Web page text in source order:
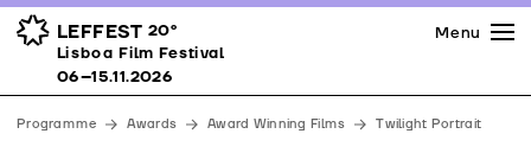
LEFFEST 20º
Lisboa Film Festival 06–15.11.2026
Awards
Venues
Partners
Team
Menu
Lisboa Film Festival
06–15.11.2026
Programme Awards Award Winning Films Twilight Portrait